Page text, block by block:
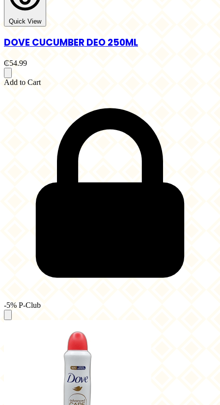
Quick View
DOVE CUCUMBER DEO 250ML
₵54.99
Add to Cart
-5% P-Club